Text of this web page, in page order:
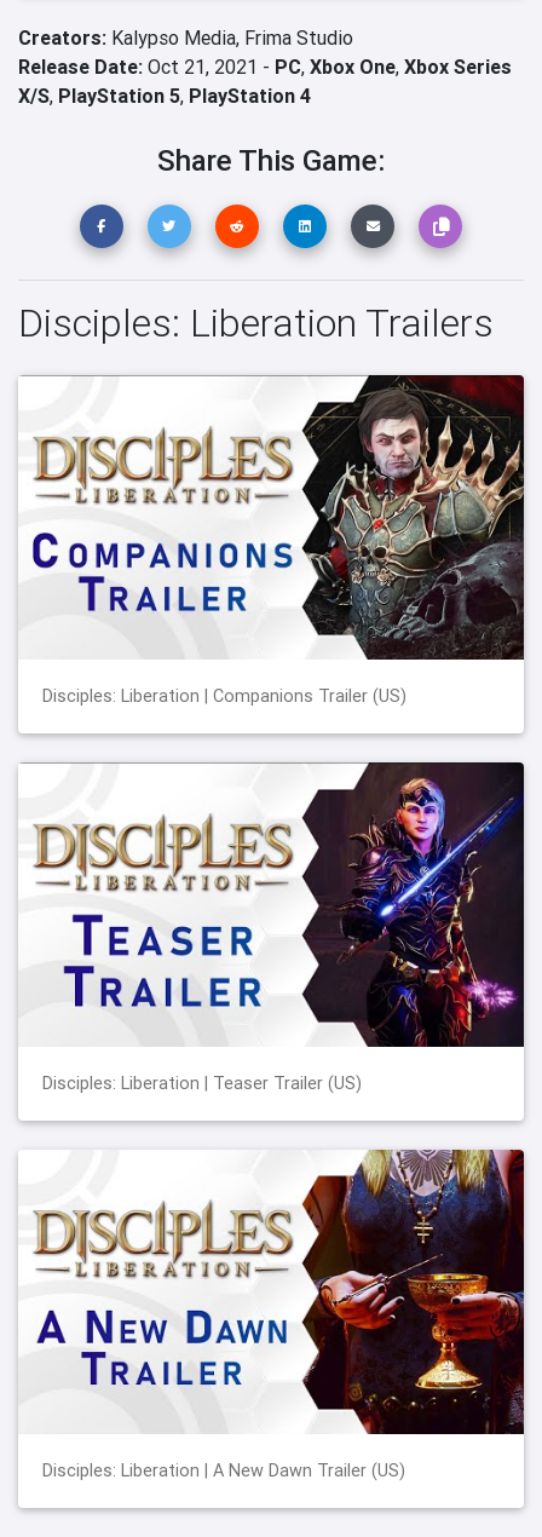
Creators: Kalypso Media, Frima Studio
Release Date: Oct 21, 2021 - PC, Xbox One, Xbox Series
X/S, PlayStation 5, PlayStation 4
Share This Game:
Disciples: Liberation Trailers
Disciples: Liberation | Companions Trailer (US)
Disciples: Liberation | Teaser Trailer (US)
Disciples: Liberation | A New Dawn Trailer (US)